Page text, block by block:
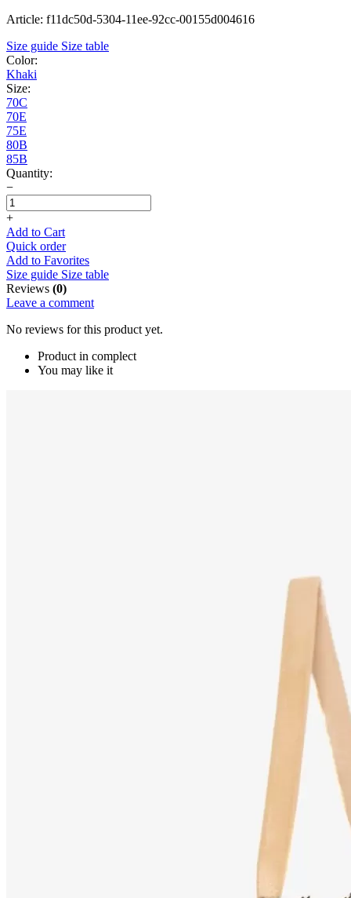
Article: f11dc50d-5304-11ee-92cc-00155d004616
Size guide Size table
Color:
Khaki
Size:
70C
70E
75E
80B
85B
Quantity:
−
+
Add to Cart
Quick order
Add to Favorites
Size guide Size table
Reviews (0)
Leave a comment
No reviews for this product yet.
Product in complect
You may like it